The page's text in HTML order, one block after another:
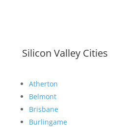
Silicon Valley Cities
Atherton
Belmont
Brisbane
Burlingame